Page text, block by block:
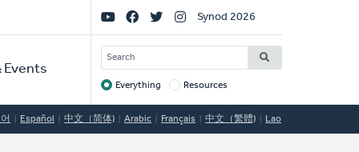
Events
Social
Links
Synod 2026
SEARCH
Target
Everything Resources
Español 中文（简体) Arabic Français 中文（繁體) Lao